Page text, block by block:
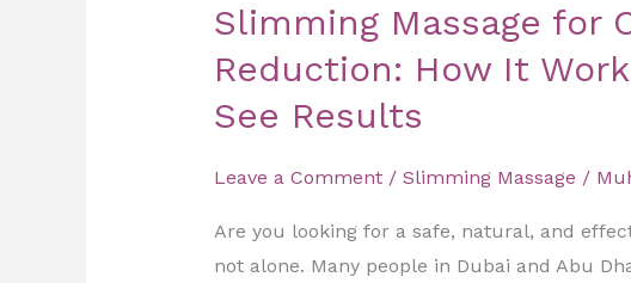
Slimming Massage for
Reduction: How It
See Results
Leave a Comment / Slimming Massage /
Are you looking for a safe, natural, and
not alone. Many people in Dubai and Abu